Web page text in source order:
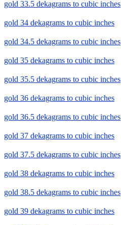
gold 33.5 dekagrams to cubic inches
gold 34 dekagrams to cubic inches
gold 34.5 dekagrams to cubic inches
gold 35 dekagrams to cubic inches
gold 35.5 dekagrams to cubic inches
gold 36 dekagrams to cubic inches
gold 36.5 dekagrams to cubic inches
gold 37 dekagrams to cubic inches
gold 37.5 dekagrams to cubic inches
gold 38 dekagrams to cubic inches
gold 38.5 dekagrams to cubic inches
gold 39 dekagrams to cubic inches